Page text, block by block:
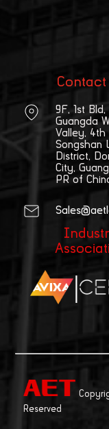
Contact
9F, 1st
Guangda
Valley, 4th
Songshan
District,
City,
PR of
|
Reserved